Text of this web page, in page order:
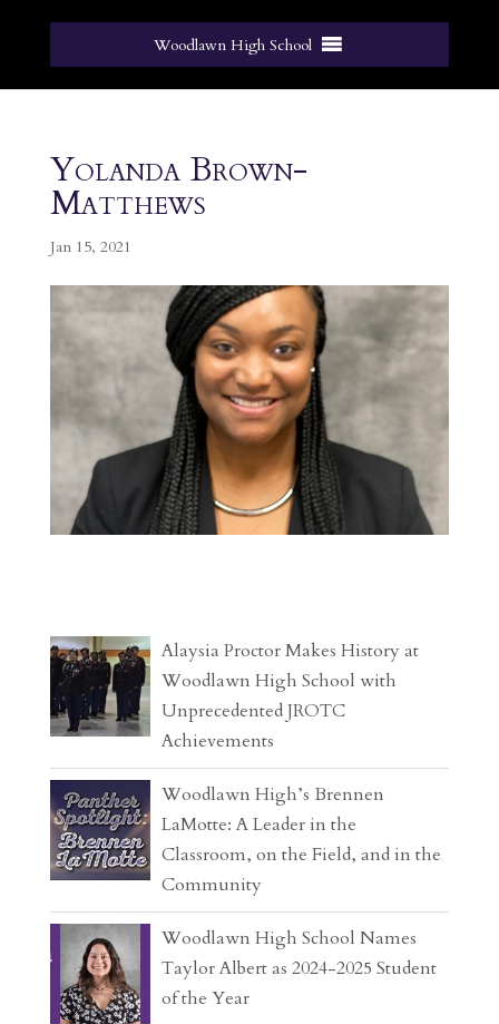
Woodlawn High School
Yolanda Brown-
Matthews
Jan 15, 2021
Alaysia Proctor Makes History at
Woodlawn High School with
Unprecedented JROTC
Achievements
Woodlawn High’s Brennen
LaMotte: A Leader in the
Classroom, on the Field, and in the
Community
Woodlawn High School Names
Taylor Albert as 2024-2025 Student
of the Year